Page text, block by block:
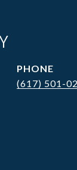
PHONE
(617) 501-